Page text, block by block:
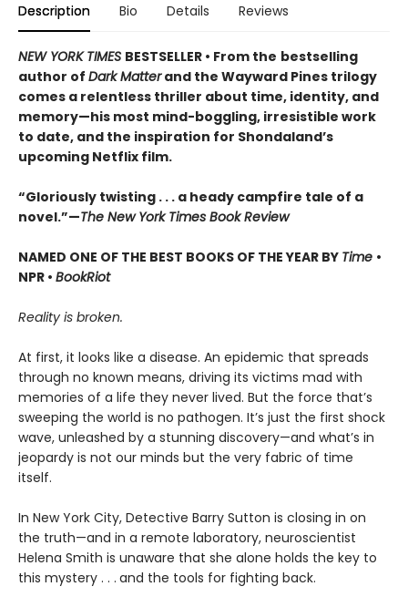
Description Bio Details Reviews
NEW YORK TIMES BESTSELLER • From the bestselling
author of Dark Matterand the Wayward Pines trilogy
comes a relentless thriller about time, identity, and
memory—his most mind-boggling, irresistible work
to date, and the inspiration for Shondaland’s
upcoming Netflix film.
“Gloriously twisting . . . a heady campfire tale of a
novel.”—The New York Times Book Review
NAMED ONE OF THE BEST BOOKS OF THE YEAR BY Time •
NPR • BookRiot
Reality is broken.
At first, it looks like a disease. An epidemic that spreads
through no known means, driving its victims mad with
memories of a life they never lived. But the force that’s
sweeping the world is no pathogen. It’s just the first shock
wave, unleashed by a stunning discovery—and what’s in
jeopardy is not our minds but the very fabric of time
itself.
In New York City, Detective Barry Sutton is closing in on
the truth—and in a remote laboratory, neuroscientist
Helena Smith is unaware that she alone holds the key to
this mystery . . . and the tools for fighting back.